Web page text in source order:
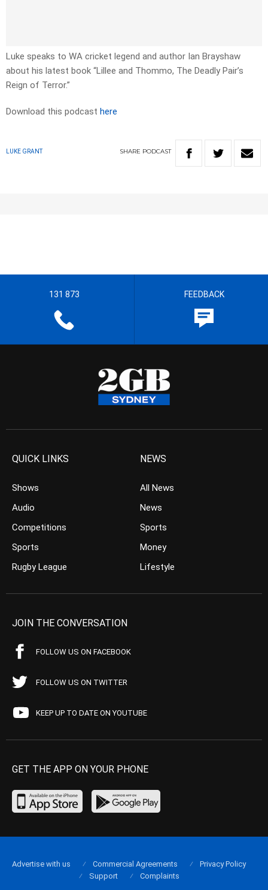
Luke speaks to WA cricket legend and author Ian Brayshaw
about his latest book “Lillee and Thommo, The Deadly Pair’s
Reign of Terror.”
Download this podcast here
LUKE GRANT SHARE PODCAST
131 873 FEEDBACK
QUICK LINKS
Shows
Audio
Competitions
Sports
Rugby League
NEWS
All News
News
Sports
Money
Lifestyle
JOIN THE CONVERSATION
FOLLOW US ON FACEBOOK
FOLLOW US ON TWITTER
KEEP UP TO DATE ON YOUTUBE
GET THE APP ON YOUR PHONE
Advertise with us Commercial Agreements
Privacy Policy
Support
Complaints